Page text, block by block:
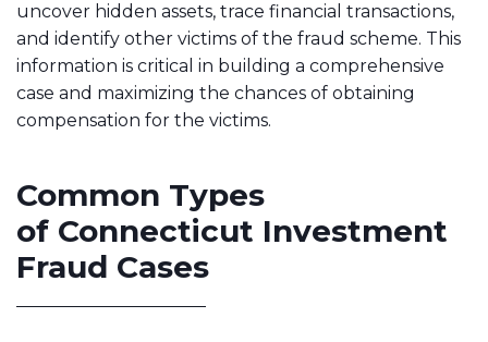
uncover hidden assets, trace financial transactions,
and identify other victims of the fraud scheme. This
information is critical in building a comprehensive
case and maximizing the chances of obtaining
compensation for the victims.
Common Types
of Connecticut Investment
Fraud Cases